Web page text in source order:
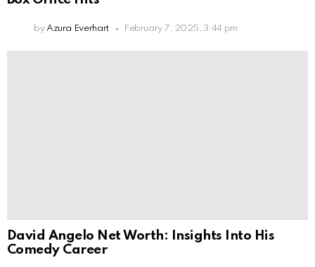
by Azura Everhart February 7, 2025, 3:44 pm
David Angelo Net Worth: Insights Into His
Comedy Career